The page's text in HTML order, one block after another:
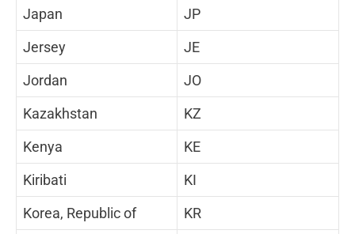
Japan
JP
Jersey
JE
Jordan
JO
Kazakhstan
KZ
Kenya
KE
Kiribati
KI
Korea, Republic of
KR